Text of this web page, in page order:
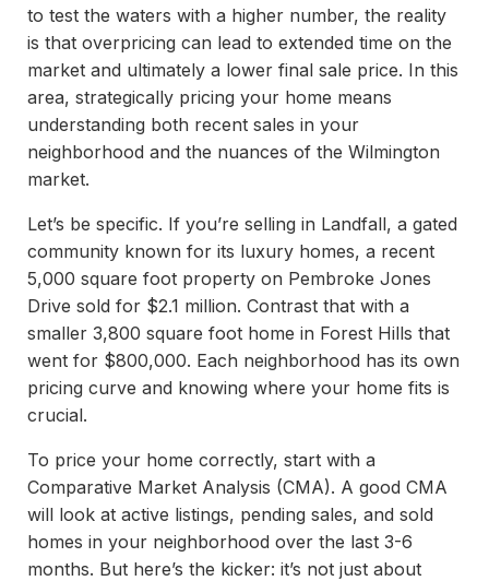
to test the waters with a higher number, the reality
is that overpricing can lead to extended time on the
market and ultimately a lower final sale price. In this
area, strategically pricing your home means
understanding both recent sales in your
neighborhood and the nuances of the Wilmington
market.
Let’s be specific. If you’re selling in Landfall, a gated
community known for its luxury homes, a recent
5,000 square foot property on Pembroke Jones
Drive sold for $2.1 million. Contrast that with a
smaller 3,800 square foot home in Forest Hills that
went for $800,000. Each neighborhood has its own
pricing curve and knowing where your home fits is
crucial.
To price your home correctly, start with a
Comparative Market Analysis (CMA). A good CMA
will look at active listings, pending sales, and sold
homes in your neighborhood over the last 3-6
months. But here’s the kicker: it’s not just about